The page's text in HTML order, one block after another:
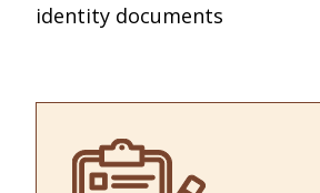
identity documents